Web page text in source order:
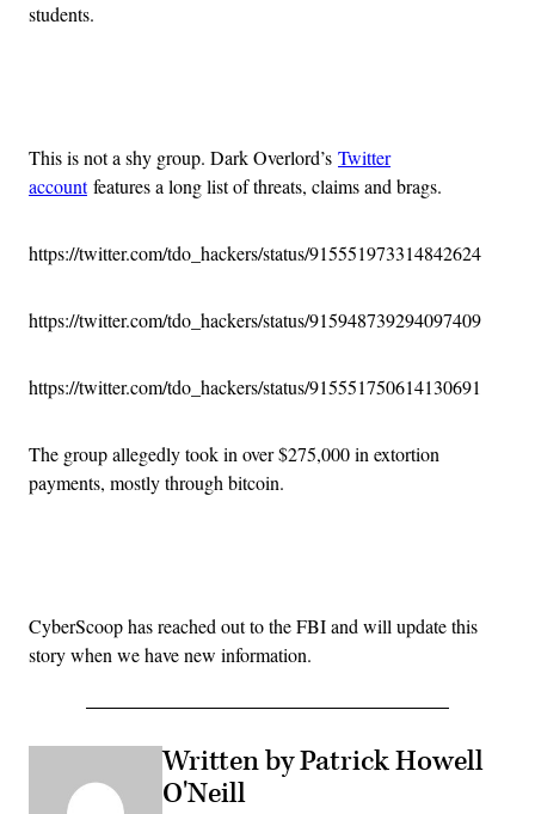
students.
This is not a shy group. Dark Overlord’s Twitter
accountfeatures a long list of threats, claims and brags.
https://twitter.com/tdo_hackers/status/915551973314842624
https://twitter.com/tdo_hackers/status/915948739294097409
https://twitter.com/tdo_hackers/status/915551750614130691
The group allegedly took in over $275,000 in extortion
payments, mostly through bitcoin.
CyberScoop has reached out to the FBI and will update this
story when we have new information.
Written by Patrick Howell
O'Neill